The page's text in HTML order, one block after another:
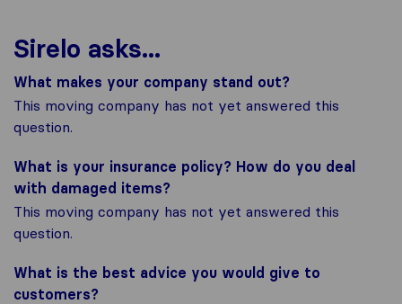
Sirelo asks...
What makes your company stand out?
This moving company has not yet answered this
question.
What is your insurance policy? How do you deal
with damaged items?
This moving company has not yet answered this
question.
What is the best advice you would give to
customers?